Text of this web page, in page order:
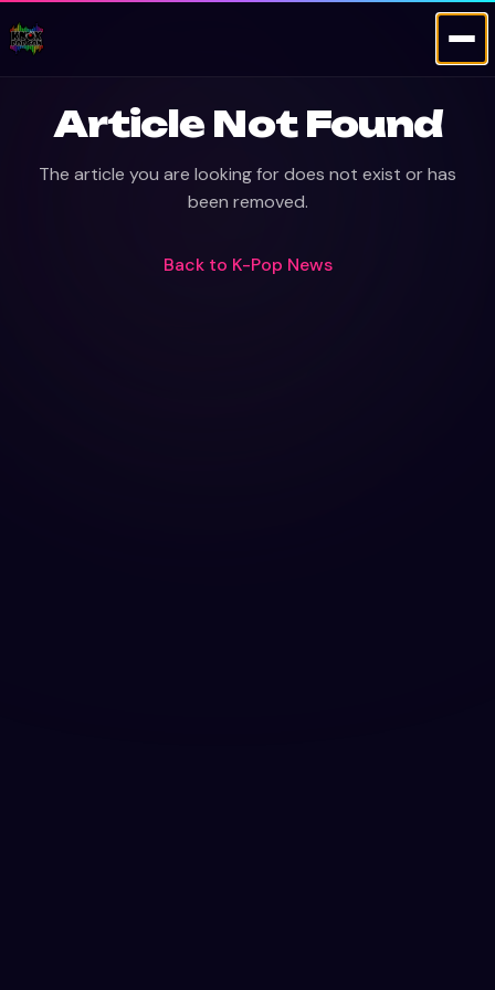
Article Not Found
The article you are looking for does not exist or has
been removed.
Back to K-Pop News